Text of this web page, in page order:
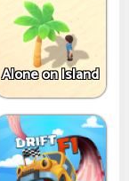
Alone on Island